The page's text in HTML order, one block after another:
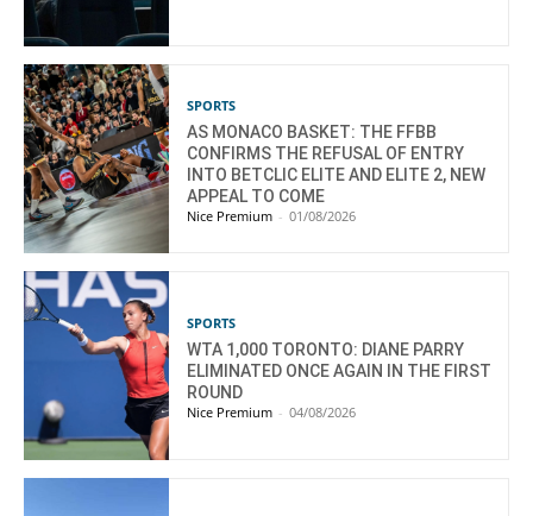
SPORTS
AS MONACO BASKET: THE FFBB
CONFIRMS THE REFUSAL OF ENTRY
INTO BETCLIC ELITE AND ELITE 2, NEW
APPEAL TO COME
Nice Premium - 01/08/2026
SPORTS
WTA 1,000 TORONTO: DIANE PARRY
ELIMINATED ONCE AGAIN IN THE FIRST
ROUND
Nice Premium - 04/08/2026